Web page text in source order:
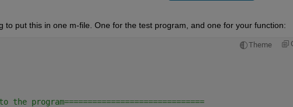
to put this in one m-file. One for the test program, and one for your function:
Theme
the program==============================